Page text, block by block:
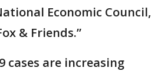
Economic Council,
& Friends.”
cases are increasing